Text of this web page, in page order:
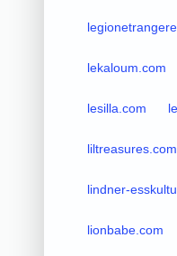
lekaloum.com
lesilla.com
lindner-
lionbabe.com